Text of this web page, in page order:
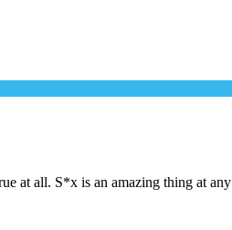
at all. S*x is an amazing thing at any